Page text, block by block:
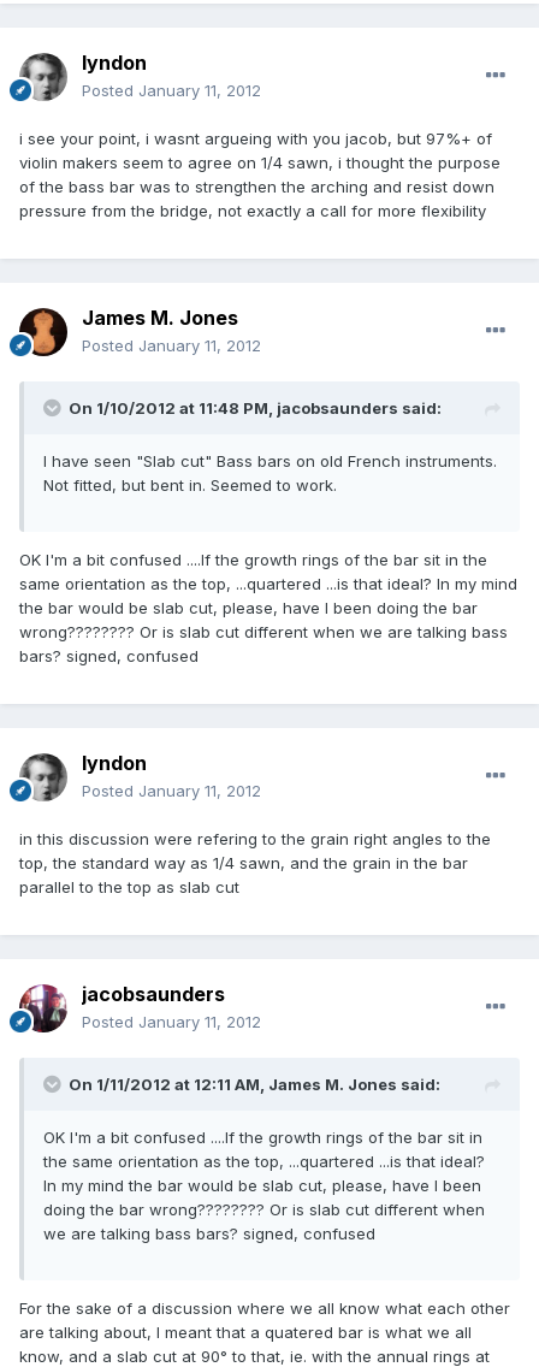
lyndon
Posted January 11, 2012
i see your point, i wasnt argueing with you jacob, but 97%+ of
violin makers seem to agree on 1/4 sawn, i thought the purpose
of the bass bar was to strengthen the arching and resist down
pressure from the bridge, not exactly a call for more flexibility
James M. Jones
Posted January 11, 2012
On 1/10/2012 at 11:48 PM, jacobsaunders said:
I have seen "Slab cut" Bass bars on old French instruments.
Not fitted, but bent in. Seemed to work.
OK I'm a bit confused ....If the growth rings of the bar sit in the
same orientation as the top, ...quartered ...is that ideal? In my mind
the bar would be slab cut, please, have I been doing the bar
wrong???????? Or is slab cut different when we are talking bass
bars? signed, confused
lyndon
Posted January 11, 2012
in this discussion were refering to the grain right angles to the
top, the standard way as 1/4 sawn, and the grain in the bar
parallel to the top as slab cut
jacobsaunders
Posted January 11, 2012
On 1/11/2012 at 12:11 AM, James M. Jones said:
OK I'm a bit confused ....If the growth rings of the bar sit in
the same orientation as the top, ...quartered ...is that ideal?
In my mind the bar would be slab cut, please, have I been
doing the bar wrong???????? Or is slab cut different when
we are talking bass bars? signed, confused
For the sake of a discussion where we all know what each other
are talking about, I meant that a quatered bar is what we all
know, and a slab cut at 90° to that, ie. with the annual rings at